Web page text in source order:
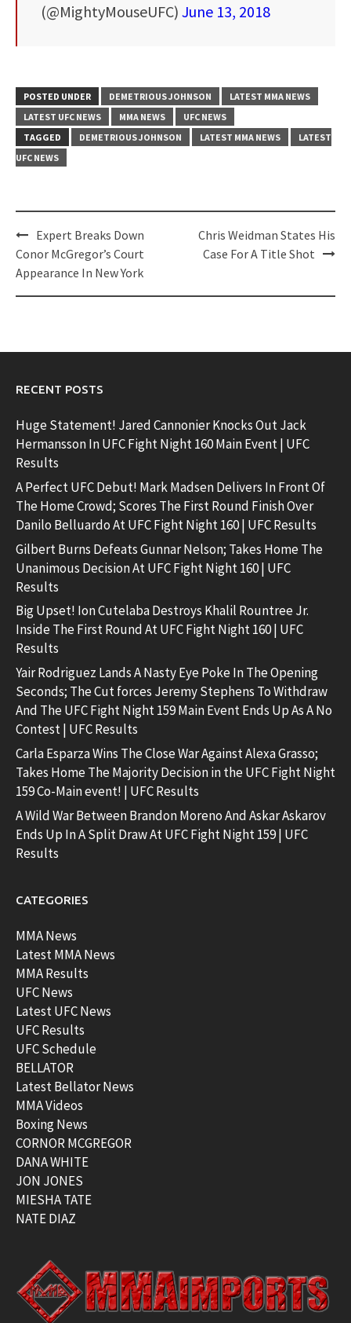
(@MightyMouseUFC) June 13, 2018
POSTED UNDER DEMETRIOUS JOHNSON
LATEST MMA NEWS
LATEST UFC NEWS
MMA NEWS
UFC NEWS
TAGGED
DEMETRIOUS JOHNSON LATEST MMA NEWS
LATEST
UFC NEWS
Post
navigation
Expert Breaks Down
Conor McGregor’s Court
Appearance In New York
Chris Weidman States His
Case For A Title Shot
RECENT POSTS
Huge Statement! Jared Cannonier Knocks Out Jack
Hermansson In UFC Fight Night 160 Main Event | UFC
Results
A Perfect UFC Debut! Mark Madsen Delivers In Front Of
The Home Crowd; Scores The First Round Finish Over
Danilo Belluardo At UFC Fight Night 160 | UFC Results
Gilbert Burns Defeats Gunnar Nelson; Takes Home The
Unanimous Decision At UFC Fight Night 160 | UFC
Results
Big Upset! Ion Cutelaba Destroys Khalil Rountree Jr.
Inside The First Round At UFC Fight Night 160 | UFC
Results
Yair Rodriguez Lands A Nasty Eye Poke In The Opening
Seconds; The Cut forces Jeremy Stephens To Withdraw
And The UFC Fight Night 159 Main Event Ends Up As A No
Contest | UFC Results
Carla Esparza Wins The Close War Against Alexa Grasso;
Takes Home The Majority Decision in the UFC Fight Night
159 Co-Main event! | UFC Results
A Wild War Between Brandon Moreno And Askar Askarov
Ends Up In A Split Draw At UFC Fight Night 159 | UFC
Results
CATEGORIES
MMA News
Latest MMA News
MMA Results
UFC News
Latest UFC News
UFC Results
UFC Schedule
BELLATOR
Latest Bellator News
MMA Videos
Boxing News
CORNOR MCGREGOR
DANA WHITE
JON JONES
MIESHA TATE
NATE DIAZ